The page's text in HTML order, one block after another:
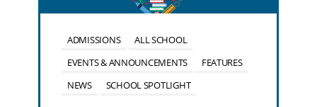
ADMISSIONS
ALL SCHOOL
EVENTS & ANNOUNCEMENTS
FEATURES
NEWS
SCHOOL SPOTLIGHT